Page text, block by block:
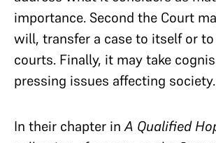
importance. Second the Court
will, transfer a case to itself or
courts. Finally, it may take
pressing issues affecting society.
In their chapter inA Qualified